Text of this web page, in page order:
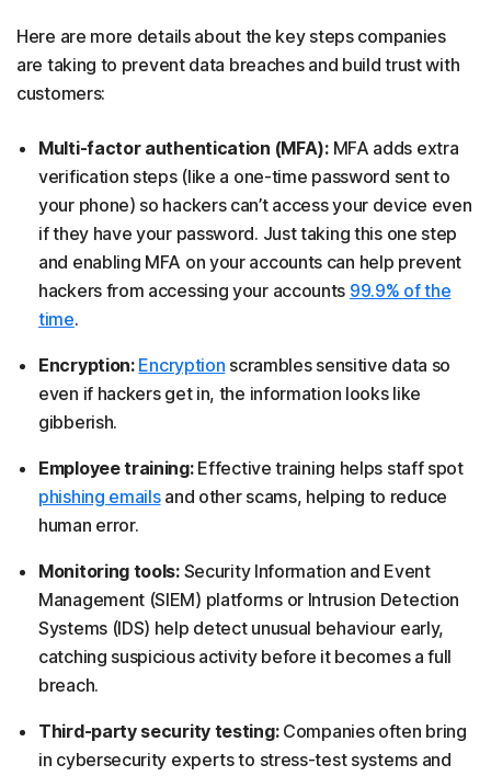
Here are more details about the key steps companies
are taking to prevent data breaches and build trust with
customers:
Multi-factor authentication (MFA):MFA adds extra
verification steps (like a one-time password sent to
your phone) so hackers can’t access your device even
if they have your password. Just taking this one step
and enabling MFA on your accounts can help prevent
hackers from accessing your accounts 99.9% of the
time.
Encryption: Encryption scrambles sensitive data so
even if hackers get in, the information looks like
gibberish.
Employee training:Effective training helps staff spot
phishing emailsand other scams, helping to reduce
human error.
Monitoring tools:Security Information and Event
Management (SIEM) platforms or Intrusion Detection
Systems (IDS) help detect unusual behaviour early,
catching suspicious activity before it becomes a full
breach.
Third-party security testing:Companies often bring
in cybersecurity experts to stress-test systems and